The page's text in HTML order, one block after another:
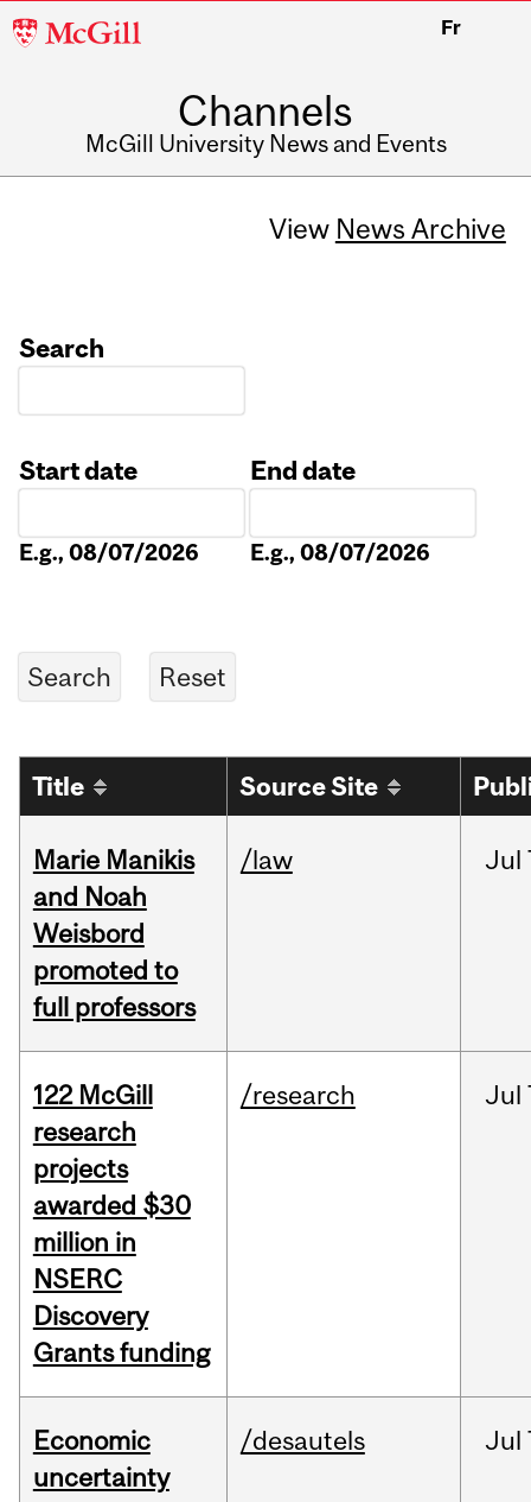
McGill
Fr
Channels
McGill University News and Events
View News Archive
Search
Start date
E.g., 08/07/2026
End date
E.g., 08/07/2026
Title Source Site
Marie Manikis
and Noah
Weisbord
promoted to
full professors
/law Jul
122 McGill
research
projects
awarded $30
million in
NSERC
Discovery
Grants funding
/research Jul
Economic
uncertainty
/desautels Jul